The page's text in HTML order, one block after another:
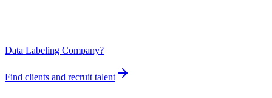
Data Labeling Company?
Find clients and recruit talent